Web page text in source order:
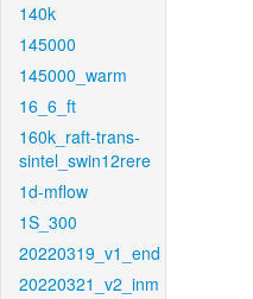
140k
145000
145000_warm
16_6_ft
160k_raft-trans-
sintel_swin12rere
1d-mflow
1S_300
20220319_v1_end
20220321_v2_inm